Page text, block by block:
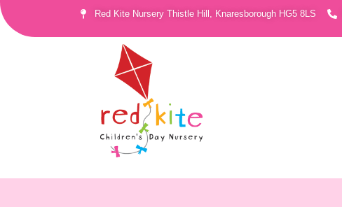
Red Kite Nursery Thistle Hill, Knaresborough HG5 8LS